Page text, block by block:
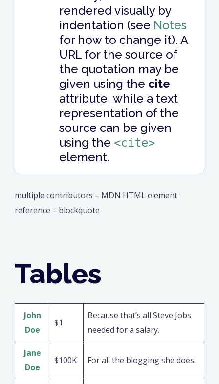
rendered visually by
indentation (see Notes
for how to change it). A
URL for the source of
the quotation may be
given using the cite
attribute, while a text
representation of the
source can be given
using the <cite>
element.
multiple contributors – MDN HTML element
reference – blockquote
Tables
John
Doe
$1
Because that’s all Steve Jobs
needed for a salary.
Jane
Doe
$100K For all the blogging she does.